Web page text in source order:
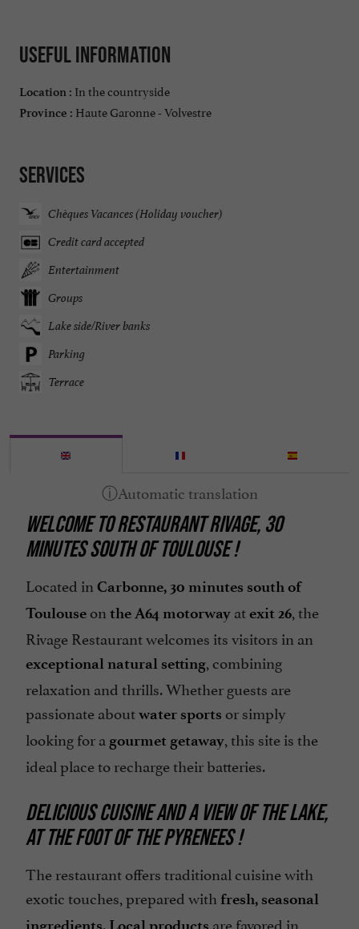
Useful information
Location : In the countryside
Province : Haute Garonne - Volvestre
Services
Chèques Vacances (Holiday voucher)
Credit card accepted
Entertainment
Groups
Lake side/River banks
Parking
Terrace
WELCOME TO RESTAURANT RIVAGE, 30
MINUTES SOUTH OF TOULOUSE !
Located in Carbonne, 30 minutes south of
Toulouse on the A64 motorway atexit 26, the
Rivage Restaurant welcomes its visitors in an
exceptional natural setting, combining
relaxation and thrills. Whether guests are
passionate aboutwater sports or simply
looking for a gourmet getaway, this site is the
ideal place to recharge their batteries.
DELICIOUS CUISINE AND A VIEW OF THE LAKE,
AT THE FOOT OF THE PYRENEES !
The restaurant offers traditional cuisine with
exotic touches, prepared with fresh, seasonal
. are favored in